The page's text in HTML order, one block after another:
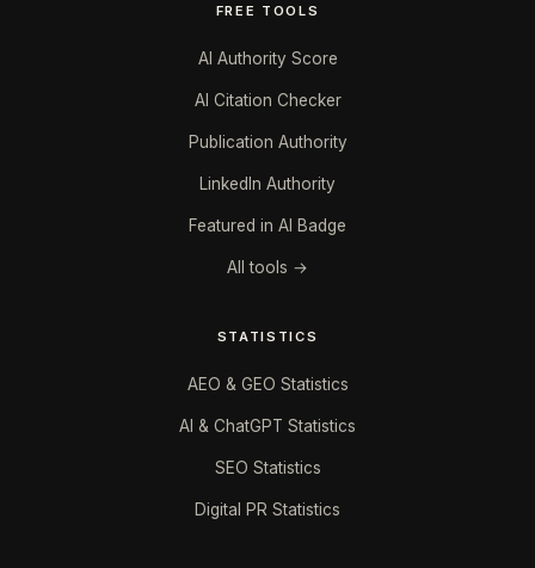
FREE TOOLS
AI Authority Score
AI Citation Checker
Publication Authority
LinkedIn Authority
Featured in AI Badge
All tools →
STATISTICS
AEO & GEO Statistics
AI & ChatGPT Statistics
SEO Statistics
Digital PR Statistics